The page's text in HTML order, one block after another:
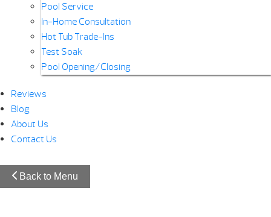
Pool Service
In-Home Consultation
Hot Tub Trade-Ins
Test Soak
Pool Opening/Closing
Reviews
Blog
About Us
Contact Us
Back to Menu